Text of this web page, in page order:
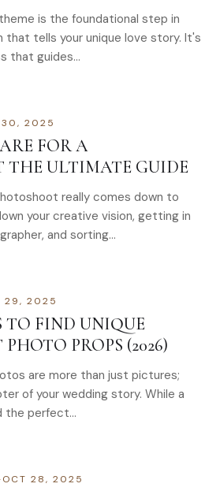
is the foundational step in
tells your unique love story. It's
that guides…
30, 2025
FOR A
THE ULTIMATE GUIDE
really comes down to
your creative vision, getting in
and sorting…
29, 2025
TO FIND UNIQUE
PROPS (2026)
are more than just pictures;
of your wedding story. While a
the perfect…
·OCT 28, 2025